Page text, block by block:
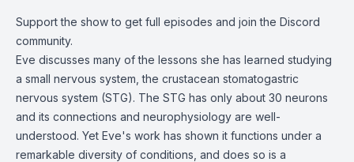
Support the show to get full episodes and join the Discord
community.
Eve discusses many of the lessons she has learned studying
a small nervous system, the crustacean stomatogastric
nervous system (STG). The STG has only about 30 neurons
and its connections and neurophysiology are well-
understood. Yet Eve's work has shown it functions under a
remarkable diversity of conditions, and does so is a